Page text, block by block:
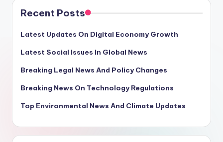
Recent Posts
Latest Updates On Digital Economy Growth
Latest Social Issues In Global News
Breaking Legal News And Policy Changes
Breaking News On Technology Regulations
Top Environmental News And Climate Updates